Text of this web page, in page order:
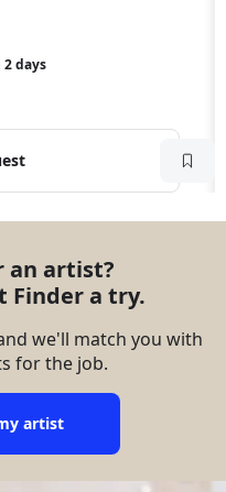
days
an artist?
Finder a try.
we'll match you with
for the job.
artist